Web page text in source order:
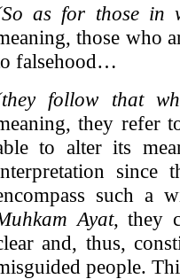
as for those in
those who
falsehood…
follow that
they refer
to alter its
such a
Ayat, they
and, thus,
people.